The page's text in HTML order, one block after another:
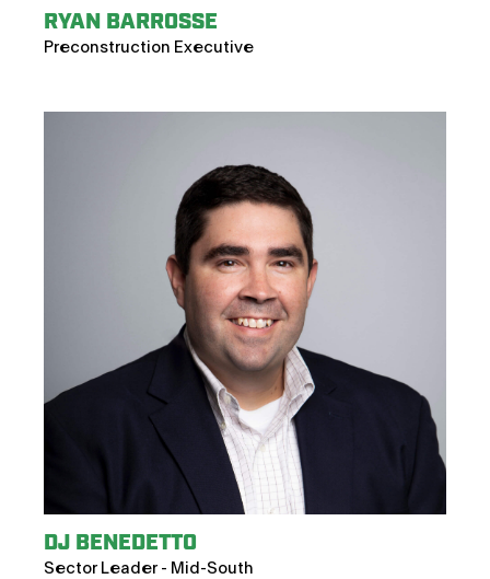
RYAN BARROSSE
Preconstruction Executive
DJ BENEDETTO
Sector Leader - Mid-South